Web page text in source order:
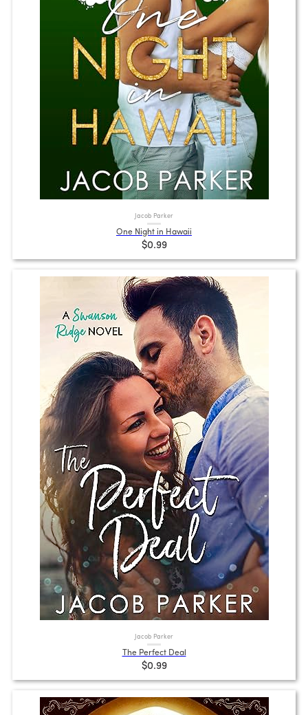
Jacob Parker
One Night in Hawaii
$0.99
Jacob Parker
The Perfect Deal
$0.99